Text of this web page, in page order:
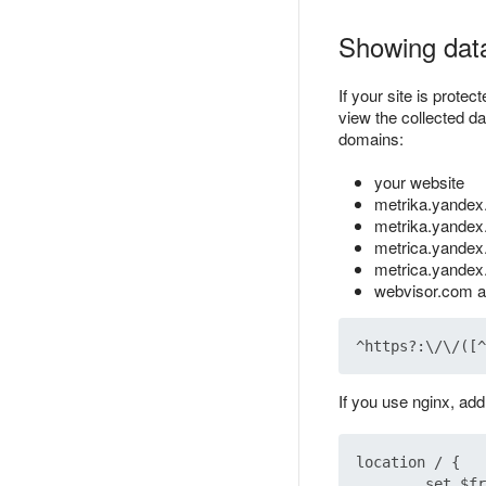
Showing
If your site is
view the collected
domains:
your website
webvisor.com
If you use nginx,
location / {